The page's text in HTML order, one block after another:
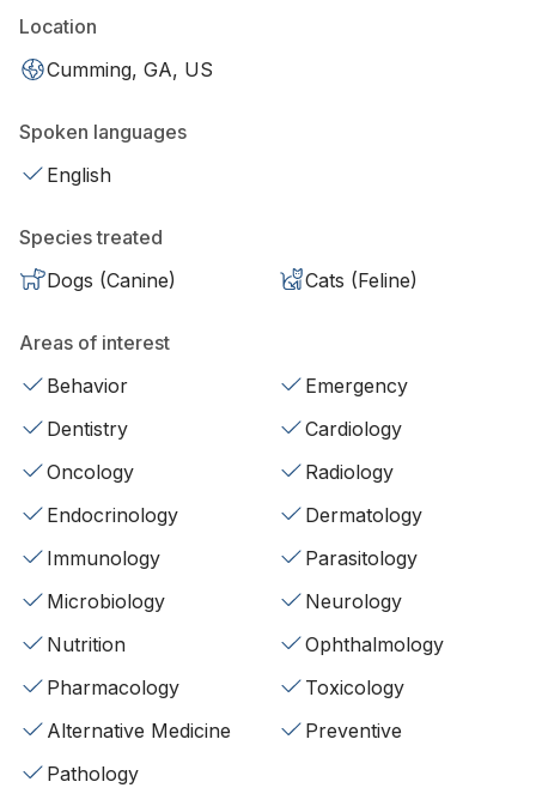
Location
Cumming, GA, US
Spoken languages
English
Species treated
Dogs (Canine)
Cats (Feline)
Areas of interest
Behavior
Emergency
Dentistry
Cardiology
Oncology
Radiology
Endocrinology
Dermatology
Immunology
Parasitology
Microbiology
Neurology
Nutrition
Ophthalmology
Pharmacology
Toxicology
Alternative Medicine
Preventive
Pathology